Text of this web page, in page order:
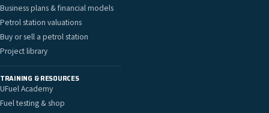
Business plans & financial models
Petrol station valuations
Buy or sell a petrol station
Project library
TRAINING & RESOURCES
UFuel Academy
Fuel testing & shop